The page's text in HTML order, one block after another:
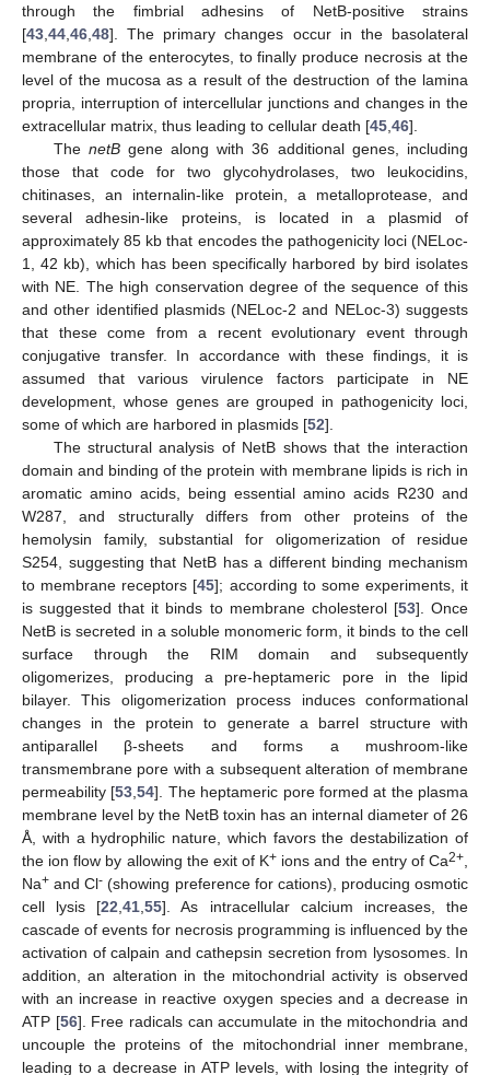
through the fimbrial adhesins of NetB-positive strains
[43 44 46 48]. The primary changes occur in the basolateral
membrane of the enterocytes, to finally produce necrosis at the
level of the mucosa as a result of the destruction of the lamina
propria, interruption of intercellular junctions and changes in the
extracellular matrix, thus leading to cellular death [45 46].
The netBgene along with 36 additional genes, including
those that code for two glycohydrolases, two leukocidins,
chitinases, an internalin-like protein, a metalloprotease, and
several adhesin-like proteins, is located in a plasmid of
approximately 85 kb that encodes the pathogenicity loci (NELoc-
1, 42 kb), which has been specifically harbored by bird isolates
with NE. The high conservation degree of the sequence of this
and other identified plasmids (NELoc-2 and NELoc-3) suggests
that these come from a recent evolutionary event through
conjugative transfer. In accordance with these findings, it is
assumed that various virulence factors participate in NE
development, whose genes are grouped in pathogenicity loci,
some of which are harbored in plasmids [52].
The structural analysis of NetB shows that the interaction
domain and binding of the protein with membrane lipids is rich in
aromatic amino acids, being essential amino acids R230 and
W287, and structurally differs from other proteins of the
hemolysin family, substantial for oligomerization of residue
S254, suggesting that NetB has a different binding mechanism
to membrane receptors [45]; according to some experiments, it
is suggested that it binds to membrane cholesterol [53]. Once
NetB is secreted in a soluble monomeric form, it binds to the cell
surface through the RIM domain and subsequently
oligomerizes, producing a pre-heptameric pore in the lipid
bilayer. This oligomerization process induces conformational
changes in the protein to generate a barrel structure with
antiparallel β-sheets and forms a mushroom-like
transmembrane pore with a subsequent alteration of membrane
permeability [53 ,54]. The heptameric pore formed at the plasma
membrane level by the NetB toxin has an internal diameter of 26
Å, with a hydrophilic nature, which favors the destabilization of
the ion flow by allowing the exit of K+ ions and the entry of Ca2+
Na+ and Cl- (showing preference for cations), producing osmotic
cell lysis [22 ,41 ,55]. As intracellular calcium increases, the
cascade of events for necrosis programming is influenced by the
activation of calpain and cathepsin secretion from lysosomes. In
addition, an alteration in the mitochondrial activity is observed
with an increase in reactive oxygen species and a decrease in
ATP [56]. Free radicals can accumulate in the mitochondria and
uncouple the proteins of the mitochondrial inner membrane,
leading to a decrease in ATP levels, with losing the integrity of